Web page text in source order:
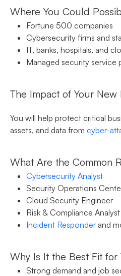
Where You Could
Fortune 500 companies
Cybersecurity firms and
IT, banks, hospitals, and
Managed security service
The Impact of Your New
You will help protect critical
assets, and data from cyber-
What Are the Common
Cybersecurity Analyst
Security Operations
Cloud Security Engineer
Risk & Compliance Analyst
Incident Responder and
Why Is It the Best Fit for
Strong demand and job